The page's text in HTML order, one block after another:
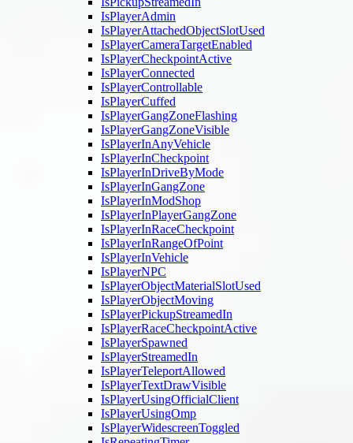
IsPlayerAdmin
IsPlayerAttachedObjectSlotUsed
IsPlayerCameraTargetEnabled
IsPlayerCheckpointActive
IsPlayerConnected
IsPlayerControllable
IsPlayerCuffed
IsPlayerGangZoneFlashing
IsPlayerGangZoneVisible
IsPlayerInAnyVehicle
IsPlayerInCheckpoint
IsPlayerInDriveByMode
IsPlayerInGangZone
IsPlayerInModShop
IsPlayerInPlayerGangZone
IsPlayerInRaceCheckpoint
IsPlayerInRangeOfPoint
IsPlayerInVehicle
IsPlayerNPC
IsPlayerObjectMaterialSlotUsed
IsPlayerObjectMoving
IsPlayerPickupStreamedIn
IsPlayerRaceCheckpointActive
IsPlayerSpawned
IsPlayerStreamedIn
IsPlayerTeleportAllowed
IsPlayerTextDrawVisible
IsPlayerUsingOfficialClient
IsPlayerUsingOmp
IsPlayerWidescreenToggled